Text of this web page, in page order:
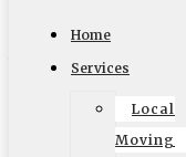
Home
Services
Local
Moving
Why Choose
Your Long
Moving isn’t always